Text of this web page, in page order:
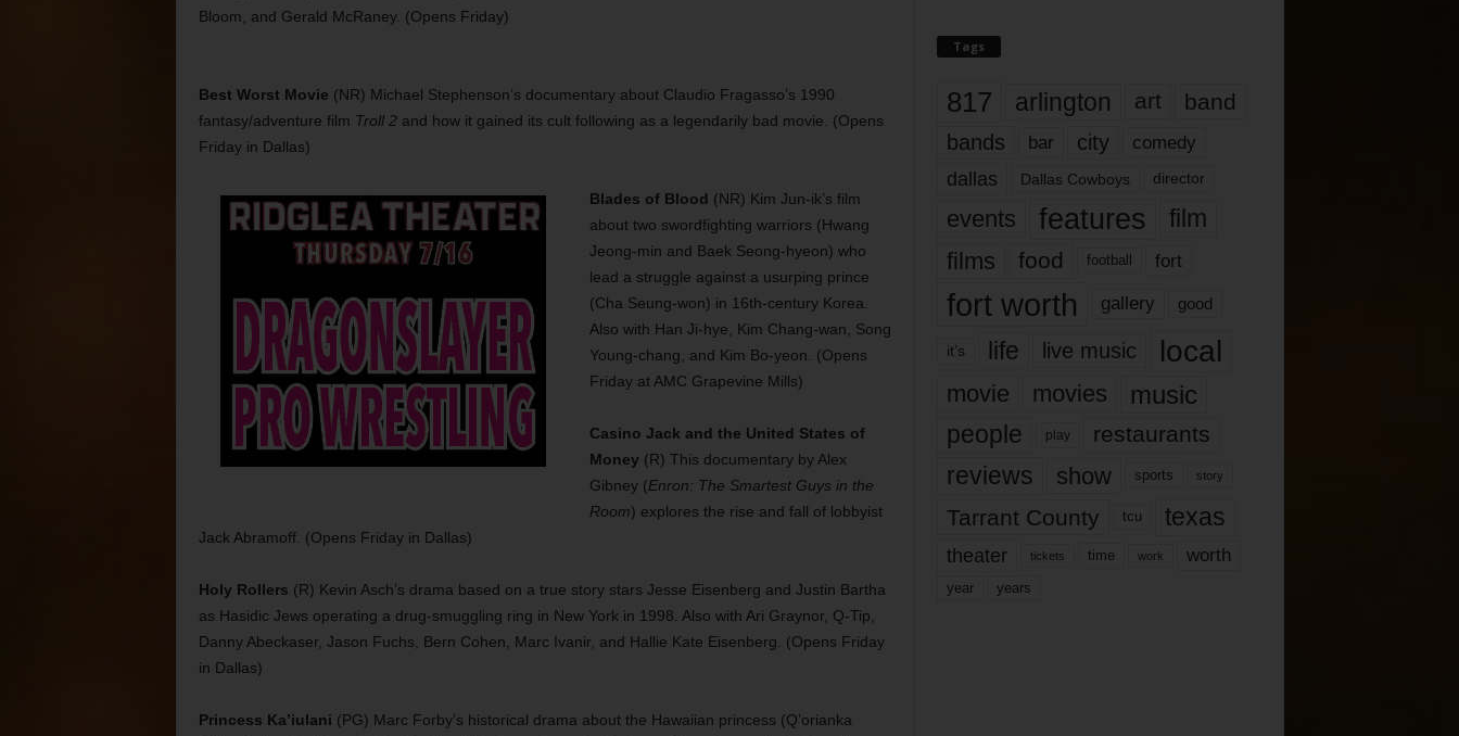
Bloom, and Gerald McRaney. (Opens Friday)
Best Worst Movie (NR) Michael Stephenson’s documentary about Claudio Fragasso’s 1990
fantasy/adventure film Troll 2and how it gained its cult following as a legendarily bad movie. (Opens
Friday in Dallas)
Blades of Blood (NR) Kim Jun-ik’s film
about two swordfighting warriors (Hwang
Jeong-min and Baek Seong-hyeon) who
lead a struggle against a usurping prince
(Cha Seung-won) in 16th-century Korea.
Also with Han Ji-hye, Kim Chang-wan, Song
Young-chang, and Kim Bo-yeon. (Opens
Friday at AMC Grapevine Mills)
Casino Jack and the United States of
Money (R) This documentary by Alex
Gibney (Enron: The Smartest Guys in the
Room) explores the rise and fall of lobbyist
Jack Abramoff. (Opens Friday in Dallas)
Holy Rollers (R) Kevin Asch’s drama based on a true story stars Jesse Eisenberg and Justin Bartha
as Hasidic Jews operating a drug-smuggling ring in New York in 1998. Also with Ari Graynor, Q-Tip,
Danny Abeckaser, Jason Fuchs, Bern Cohen, Marc Ivanir, and Hallie Kate Eisenberg. (Opens Friday
in Dallas)
Princess Ka’iulani (PG) Marc Forby’s historical drama about the Hawaiian princess (Q’orianka
Tags
817 arlington art band
bands bar city comedy
dallas Dallas Cowboys director
events features
film
films
food football fort
fort worth gallery good
it’s life live music local
movie movies music
people play restaurants
reviews show sports story
Tarrant County tcu texas
theater tickets time work worth
year years